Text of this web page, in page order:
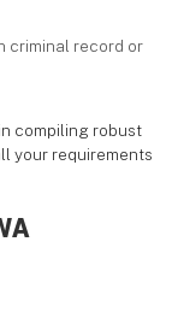
criminal record or
compiling robust
your requirements